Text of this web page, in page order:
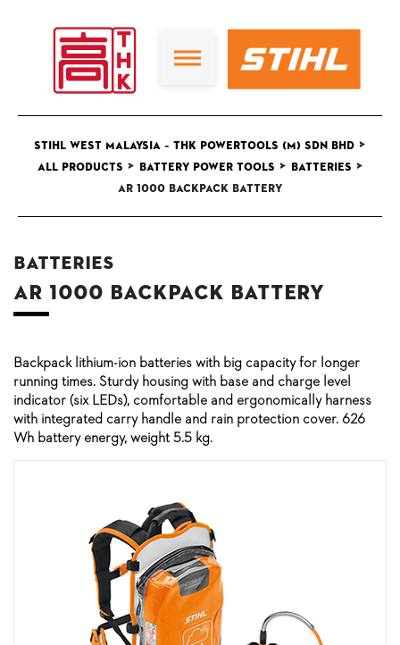
STIHL West Malaysia – THK Powertools (M) Sdn Bhd >
All Products > Battery Power Tools > Batteries >
AR 1000 backpack battery
Batteries
AR 1000 backpack battery
Backpack lithium-ion batteries with big capacity for longer
running times. Sturdy housing with base and charge level
indicator (six LEDs), comfortable and ergonomically harness
with integrated carry handle and rain protection cover. 626
Wh battery energy, weight 5.5 kg.